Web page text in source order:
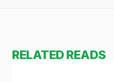
RELATED READS